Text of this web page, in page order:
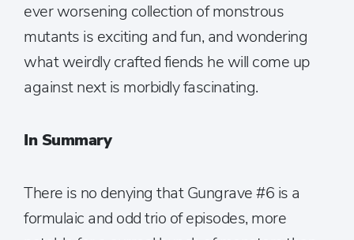
ever worsening collection of monstrous
mutants is exciting and fun, and wondering
what weirdly crafted fiends he will come up
against next is morbidly fascinating.
In Summary
There is no denying that Gungrave #6 is a
formulaic and odd trio of episodes, more